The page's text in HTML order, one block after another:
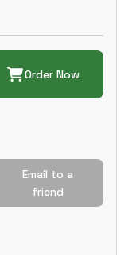
Order Now
Email to a
friend